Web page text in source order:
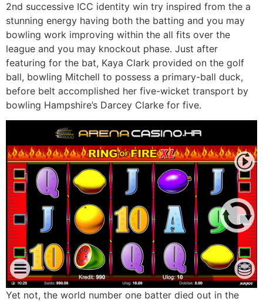
2nd successive ICC identity win try inspired from the a
stunning energy having both the batting and you may
bowling work improving within the all fits over the
league and you may knockout phase. Just after
featuring for the bat, Kaya Clark provided on the golf
ball, bowling Mitchell to possess a primary-ball duck,
before belt accomplished her five-wicket transport by
bowling Hampshire’s Darcey Clarke for five.
Yet not, the world number one batter died out in the